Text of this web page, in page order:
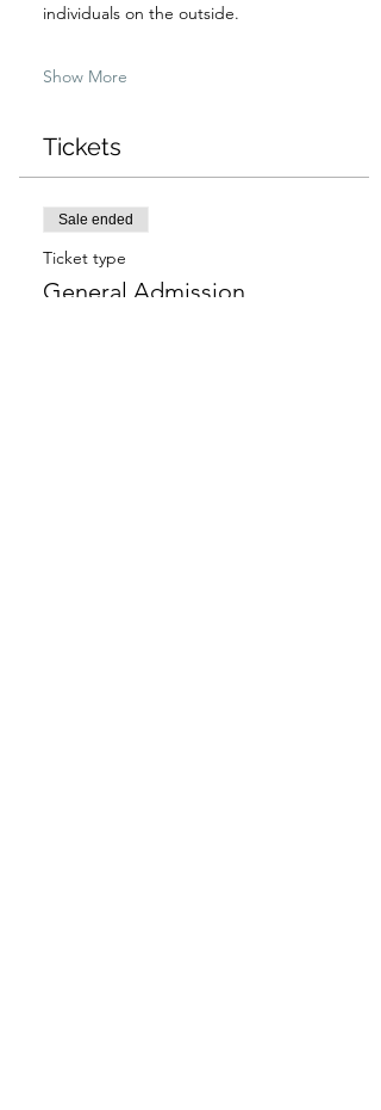
individuals on the outside.
Show More
Tickets
Sale ended
Ticket type
General Admission